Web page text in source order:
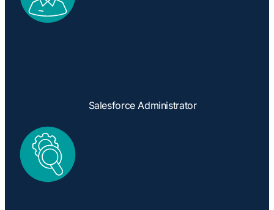
Salesforce Administrator